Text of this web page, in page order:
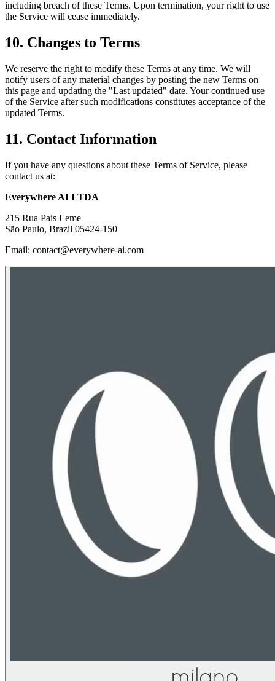
including breach of these Terms. Upon termination, your right to use
the Service will cease immediately.
10. Changes to Terms
We reserve the right to modify these Terms at any time. We will
notify users of any material changes by posting the new Terms on
this page and updating the "Last updated" date. Your continued use
of the Service after such modifications constitutes acceptance of the
updated Terms.
11. Contact Information
If you have any questions about these Terms of Service, please
contact us at:
Everywhere AI LTDA
215 Rua Pais Leme
São Paulo, Brazil 05424-150
Email: contact@everywhere-ai.com